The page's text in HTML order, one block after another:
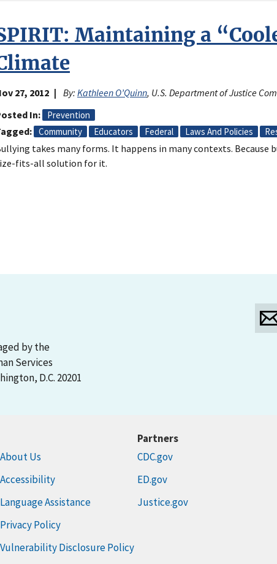
Maintaining a
27, 2012 By: Kathleen O’Quinn, U.S. Department of Justice
In
Prevention
Community Educators Federal Laws And Policies
takes many forms. It happens in many contexts. Because
fits-all solution for it.
About Us
Accessibility
Language Assistance
Privacy Policy
Vulnerability Disclosure Policy
Partners
CDC.gov
ED.gov
Justice.gov
by the
Services
D.C. 20201